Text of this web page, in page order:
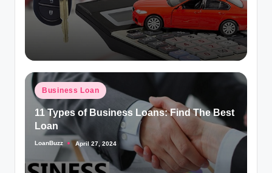
Posted
in
Business Loan
11 Types of Business Loans: Find The Best
Loan
Posted
LoanBuzz April 27, 2024